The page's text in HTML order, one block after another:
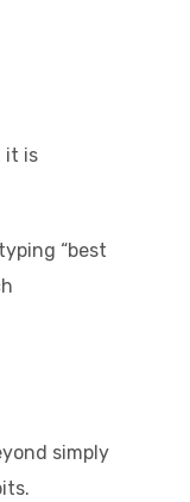
it is
“best
simply